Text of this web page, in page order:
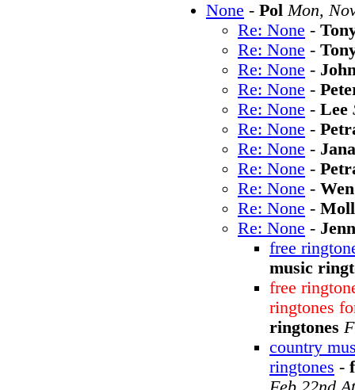
None - Pol Mon,
Re: None -
Re: None -
Re: None -
Re: None -
Re: None - Lee
Re: None -
Re: None - Jana
Re: None -
Re: None -
Re: None -
Re: None -
free
music
free
ringtones
ringtones
country
ringtones -